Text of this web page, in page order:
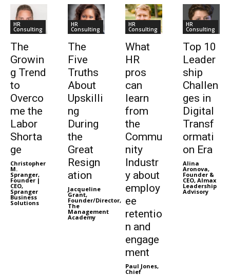
HR
Consulting
The
Growin
g Trend
to
Overco
me the
Labor
Shorta
ge
Christopher
M.
Spranger,
Founder |
CEO,
Spranger
Business
Solutions
HR
Consulting
The
Five
Truths
About
Upskilli
ng
During
the
Great
Resign
ation
Jacqueline
Grant,
Founder/Director,
The
Management
Academy
HR
Consulting
What
HR
pros
can
learn
from
the
Commu
nity
Industr
y about
employ
ee
retentio
n and
engage
ment
Paul Jones,
Chief
HR
Consulting
Top 10
Leader
ship
Challen
ges in
Digital
Transf
ormati
on Era
Alina
Aronova,
Founder &
CEO, Almax
Leadership
Advisory